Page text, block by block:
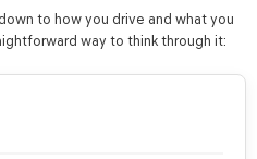
to how you drive and what you
way to think through it: